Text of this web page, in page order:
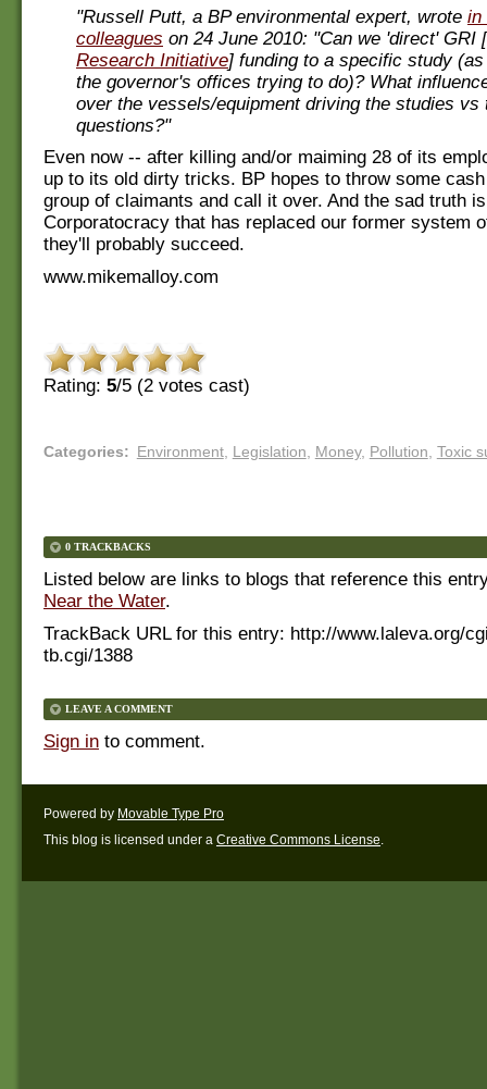
"Russell Putt, a BP environmental expert, wrote in
colleagues on 24 June 2010: "Can we 'direct' GRI [
Research Initiative] funding to a specific study
the governor's offices trying to do)? What
over the vessels/equipment driving the studies vs
questions?"
Even now -- after killing and/or maiming 28 of its
up to its old dirty tricks. BP hopes to throw some
group of claimants and call it over. And the sad truth
Corporatocracy that has replaced our former system
they'll probably succeed.
www.mikemalloy.com
Rating: 5/5 (2 votes cast)
Categories: Environment, Legislation Money, Pollution Toxic
0 TRACKBACKS
Listed below are links to blogs that reference this
Near the Water.
TrackBack URL for this entry: http://www.laleva.org/
tb.cgi/1388
LEAVE A COMMENT
Sign in to comment.
Powered by Movable Type Pro
This blog is licensed under a Creative Commons License.